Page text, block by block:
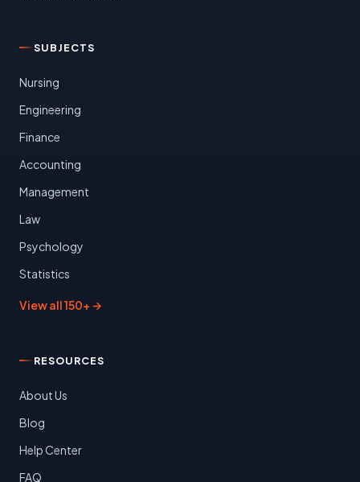
SUBJECTS
Nursing
Engineering
Finance
Accounting
Management
Law
Psychology
Statistics
View all 150+ →
RESOURCES
About Us
Blog
Help Center
FAQ